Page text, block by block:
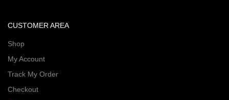
CUSTOMER AREA
Shop
My Account
Track My Order
Checkout